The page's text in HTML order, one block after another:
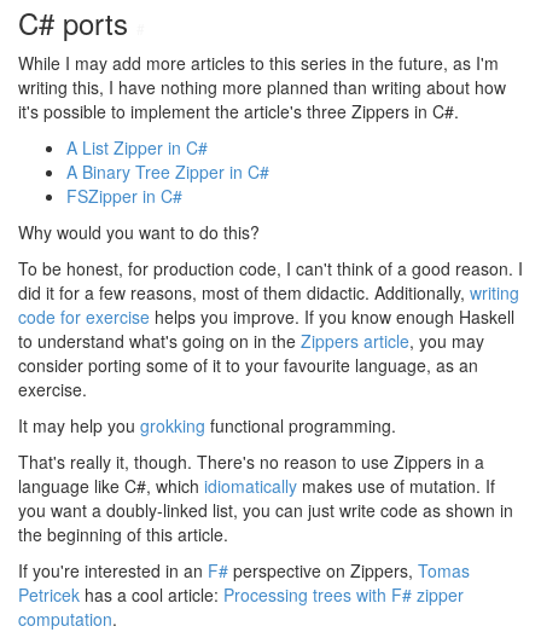
C# ports
While I may add more articles to this series in the future, as I'm
writing this, I have nothing more planned than writing about how
it's possible to implement the article's three Zippers in C#.
A List Zipper in C#
A Binary Tree Zipper in C#
FSZipper in C#
Why would you want to do this?
To be honest, for production code, I can't think of a good reason. I
did it for a few reasons, most of them didactic. Additionally, writing
code for exercise helps you improve. If you know enough Haskell
to understand what's going on in the Zippers article, you may
consider porting some of it to your favourite language, as an
exercise.
It may help you grokking functional programming.
That's really it, though. There's no reason to use Zippers in a
language like C#, which idiomatically makes use of mutation. If
you want a doubly-linked list, you can just write code as shown in
the beginning of this article.
If you're interested in an F# perspective on Zippers, Tomas
Petricek has a cool article: Processing trees with F# zipper
computation.